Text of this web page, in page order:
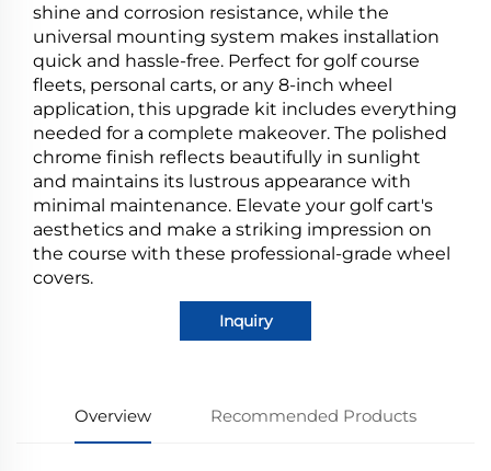
shine and corrosion resistance, while the
universal mounting system makes installation
quick and hassle-free. Perfect for golf course
fleets, personal carts, or any 8-inch wheel
application, this upgrade kit includes everything
needed for a complete makeover. The polished
chrome finish reflects beautifully in sunlight
and maintains its lustrous appearance with
minimal maintenance. Elevate your golf cart's
aesthetics and make a striking impression on
the course with these professional-grade wheel
covers.
Inquiry
Overview Recommended Products